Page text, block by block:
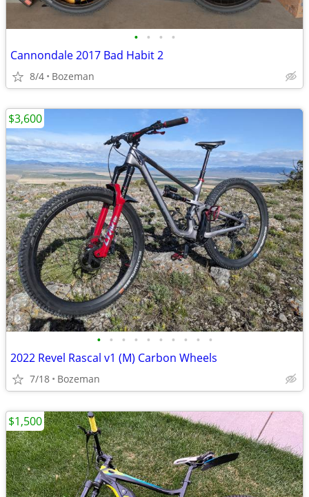
• • • •
Cannondale 2017 Bad Habit 2
8/4 Bozeman
• • • • • • • • • •
2022 Revel Rascal v1 (M) Carbon Wheels
7/18 Bozeman
$3,600
$1,500